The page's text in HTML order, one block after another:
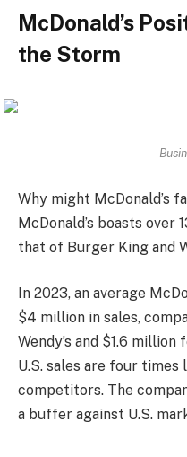
McDonald’s
the Storm
Why might McDonald’s
McDonald’s boasts over
that of Burger King and
In 2023, an average
$4 million in sales,
Wendy’s and $1.6
U.S. sales are four
competitors. The
a buffer against U.S.